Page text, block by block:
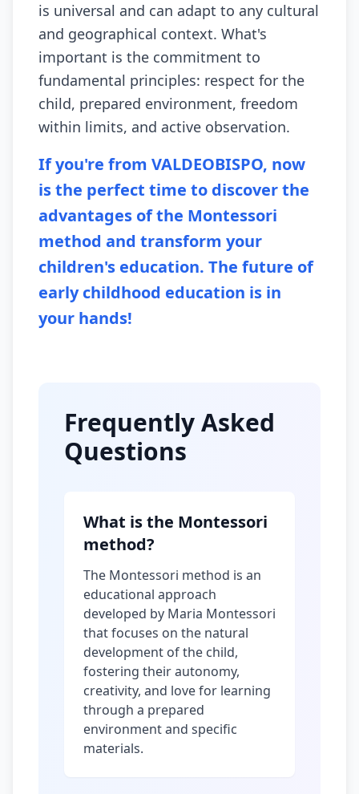
is universal and can adapt to any cultural
and geographical context. What's
important is the commitment to
fundamental principles: respect for the
child, prepared environment, freedom
within limits, and active observation.
If you're from VALDEOBISPO, now
is the perfect time to discover the
advantages of the Montessori
method and transform your
children's education. The future of
early childhood education is in
your hands!
Frequently Asked
Questions
What is the Montessori
method?
The Montessori method is an
educational approach
developed by Maria Montessori
that focuses on the natural
development of the child,
fostering their autonomy,
creativity, and love for learning
through a prepared
environment and specific
materials.